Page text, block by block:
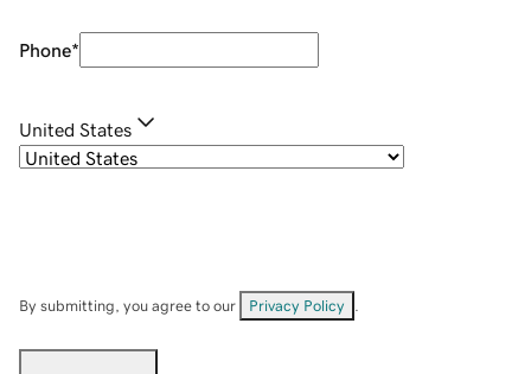
Phone*
United States
By submitting, you agree to our Privacy Policy